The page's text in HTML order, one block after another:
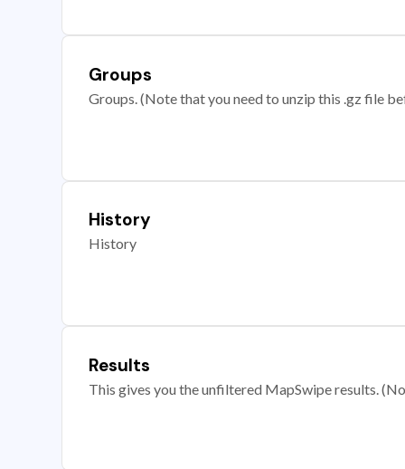
Groups
Groups. (Note that you need to unzip this .gz file
History
History
Results
This gives you the unfiltered MapSwipe results.